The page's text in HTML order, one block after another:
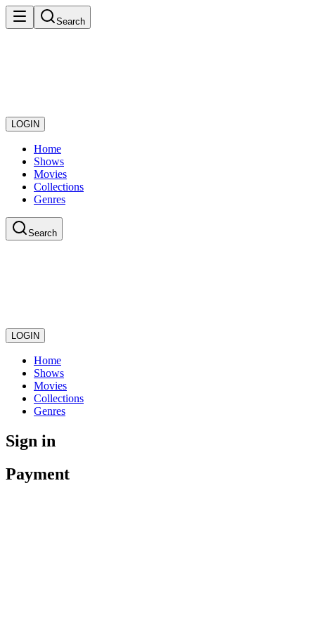
Search
LOGIN
Home
Shows
Movies
Collections
Genres
Search
LOGIN
Home
Shows
Movies
Collections
Genres
Sign in
Payment